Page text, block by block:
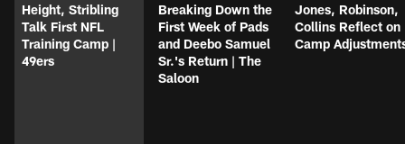
Height, Stribling
Talk First NFL
Training Camp |
49ers
Breaking Down the
First Week of Pads
and Deebo Samuel
Sr.'s Return | The
Saloon
Jones, Robinson,
Collins Reflect on
Camp